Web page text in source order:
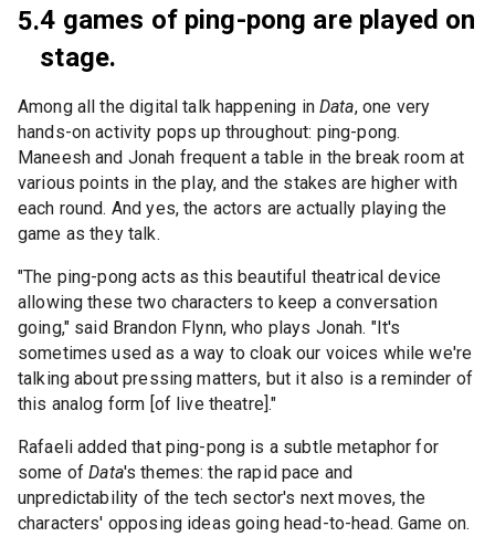
5.4 games of ping-pong are played on
stage.
Among all the digital talk happening in Data, one very
hands-on activity pops up throughout: ping-pong.
Maneesh and Jonah frequent a table in the break room at
various points in the play, and the stakes are higher with
each round. And yes, the actors are actually playing the
game as they talk.
"The ping-pong acts as this beautiful theatrical device
allowing these two characters to keep a conversation
going," said Brandon Flynn, who plays Jonah. "It's
sometimes used as a way to cloak our voices while we're
talking about pressing matters, but it also is a reminder of
this analog form [of live theatre]."
Rafaeli added that ping-pong is a subtle metaphor for
some ofData's themes: the rapid pace and
unpredictability of the tech sector's next moves, the
characters' opposing ideas going head-to-head. Game on.